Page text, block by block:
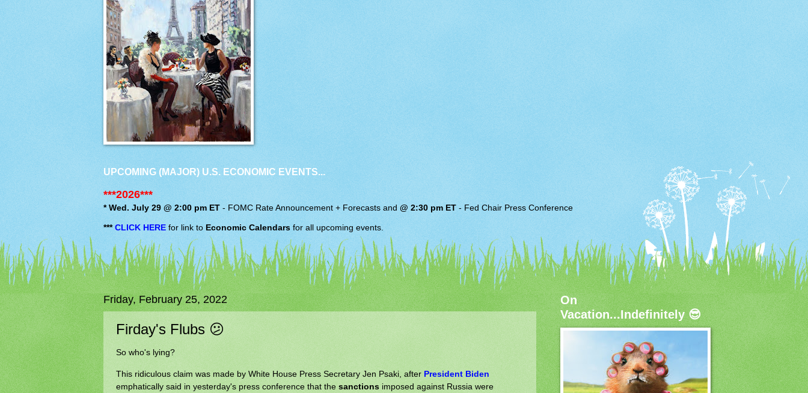
UPCOMING (MAJOR) U.S. ECONOMIC EVENTS...
***2026***
* Wed. July 29 @ 2:00 pm ET -FOMC Rate Announcement + Forecasts and@ 2:30 pm ET-Fed Chair Press Conference
*** CLICK HEREfor link to Economic Calendars for all upcoming events.
Friday, February 25, 2022
Firday's Flubs 😕
So who's lying?
This ridiculous claim was made by White House Press Secretary Jen Psaki, after President Biden
emphatically said in yesterday's press conference that the sanctions imposed against Russia were
On
Vacation...Indefinitely 😎